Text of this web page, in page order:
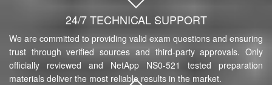
24/7 TECHNICAL SUPPORT
We are committed to providing valid exam questions and ensuring
trust through verified sources and third-party approvals. Only
officially reviewed and NetApp NS0-521 tested preparation
materials deliver the most reliable results in the market.